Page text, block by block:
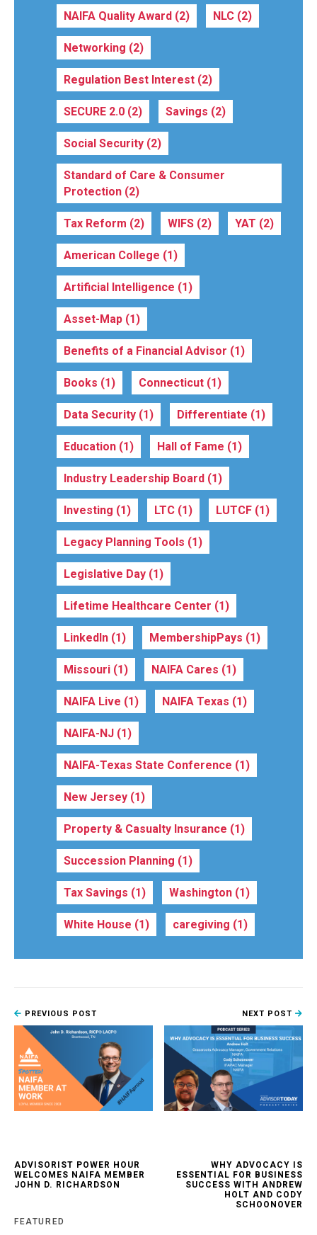
NAIFA Quality Award (2) NLC (2)
Networking (2)
Regulation Best Interest (2)
SECURE 2.0 (2) Savings (2)
Social Security (2)
Standard of Care & Consumer
Protection (2)
Tax Reform (2) WIFS (2) YAT (2)
American College (1)
Artificial Intelligence (1)
Asset-Map (1)
Benefits of a Financial Advisor (1)
Books (1) Connecticut (1)
Data Security (1) Differentiate (1)
Education (1) Hall of Fame (1)
Industry Leadership Board (1)
Investing (1) LTC (1) LUTCF (1)
Legacy Planning Tools (1)
Legislative Day (1)
Lifetime Healthcare Center (1)
LinkedIn (1) MembershipPays (1)
Missouri (1) NAIFA Cares (1)
NAIFA Live (1) NAIFA Texas (1)
NAIFA-NJ (1)
NAIFA-Texas State Conference (1)
New Jersey (1)
Property & Casualty Insurance (1)
Succession Planning (1)
Tax Savings (1) Washington (1)
White House (1) caregiving (1)
PREVIOUS POST
ADVISORIST POWER HOUR
WELCOMES NAIFA MEMBER
JOHN D. RICHARDSON
NEXT POST
WHY ADVOCACY IS
ESSENTIAL FOR BUSINESS
SUCCESS WITH ANDREW
HOLT AND CODY
SCHOONOVER
FEATURED